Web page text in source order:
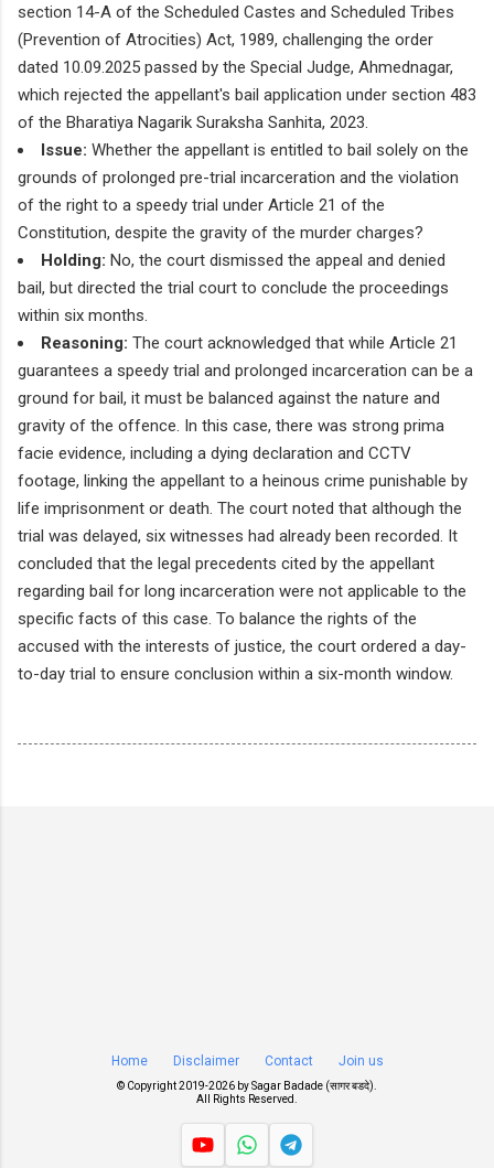
section 14-A of the Scheduled Castes and Scheduled Tribes
(Prevention of Atrocities) Act, 1989, challenging the order
dated 10.09.2025 passed by the Special Judge, Ahmednagar,
which rejected the appellant's bail application under section 483
of the Bharatiya Nagarik Suraksha Sanhita, 2023.
Issue: Whether the appellant is entitled to bail solely on the
grounds of prolonged pre-trial incarceration and the violation
of the right to a speedy trial under Article 21 of the
Constitution, despite the gravity of the murder charges?
Holding: No, the court dismissed the appeal and denied
bail, but directed the trial court to conclude the proceedings
within six months.
Reasoning: The court acknowledged that while Article 21
guarantees a speedy trial and prolonged incarceration can be a
ground for bail, it must be balanced against the nature and
gravity of the offence. In this case, there was strong prima
facie evidence, including a dying declaration and CCTV
footage, linking the appellant to a heinous crime punishable by
life imprisonment or death. The court noted that although the
trial was delayed, six witnesses had already been recorded. It
concluded that the legal precedents cited by the appellant
regarding bail for long incarceration were not applicable to the
specific facts of this case. To balance the rights of the
accused with the interests of justice, the court ordered a day-
to-day trial to ensure conclusion within a six-month window.
Home Disclaimer Contact Join us
© Copyright 2019-2026 bySagar Badade (सागर बडदे)
All Rights Reserved.